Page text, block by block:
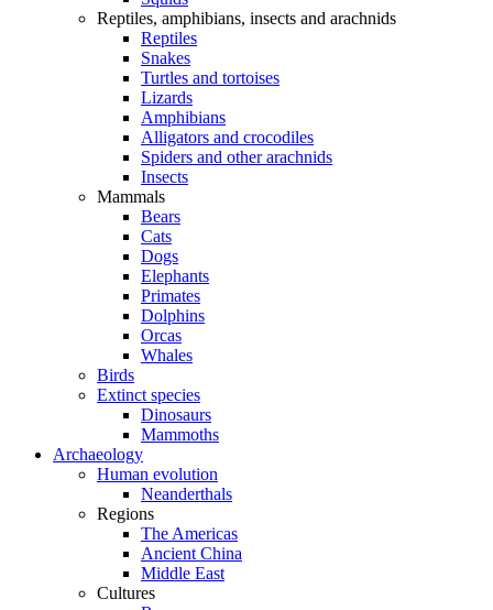
Reptiles, amphibians, insects and arachnids
Reptiles
Snakes
Turtles and tortoises
Lizards
Amphibians
Alligators and crocodiles
Spiders and other arachnids
Insects
Mammals
Bears
Cats
Dogs
Elephants
Primates
Dolphins
Orcas
Whales
Birds
Extinct species
Dinosaurs
Mammoths
Archaeology
Human evolution
Neanderthals
Regions
The Americas
Ancient China
Middle East
Cultures